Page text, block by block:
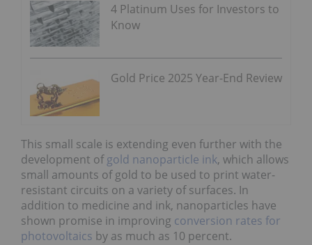
4 Platinum Uses for Investors to
Know
Gold Price 2025 Year-End Review
This small scale is extending even further with the
development ofgold nanoparticle ink, which allows
small amounts of gold to be used to print water-
resistant circuits on a variety of surfaces. In
addition to medicine and ink, nanoparticles have
shown promise in improving conversion rates for
photovoltaics by as much as 10 percent.